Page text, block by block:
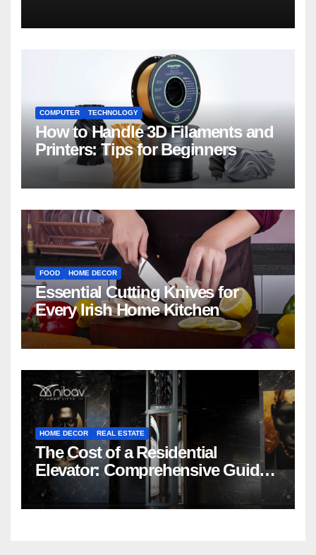
COMPUTER TECHNOLOGY
How to Handle 3D Filaments and
Printers: Tips for Beginners
FOOD HOME DECOR
Essential Cutting Knives for
Every Irish Home Kitchen
HOME DECOR REAL ESTATE
The Cost of a Residential
Elevator: Comprehensive Guide |
Nibav Home Lifts